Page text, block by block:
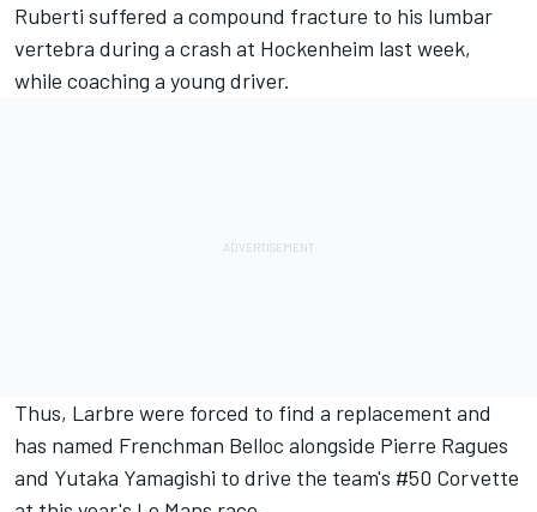
Ruberti suffered a compound fracture to his lumbar
vertebra during a crash at Hockenheim last week,
while coaching a young driver.
Thus, Larbre were forced to find a replacement and
has named Frenchman Belloc alongside Pierre Ragues
and Yutaka Yamagishi to drive the team's #50 Corvette